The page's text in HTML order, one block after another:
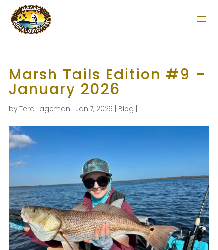
Marsh Tails Edition #9 –
January 2026
by Tera Lageman Jan 7, 2026 Blog